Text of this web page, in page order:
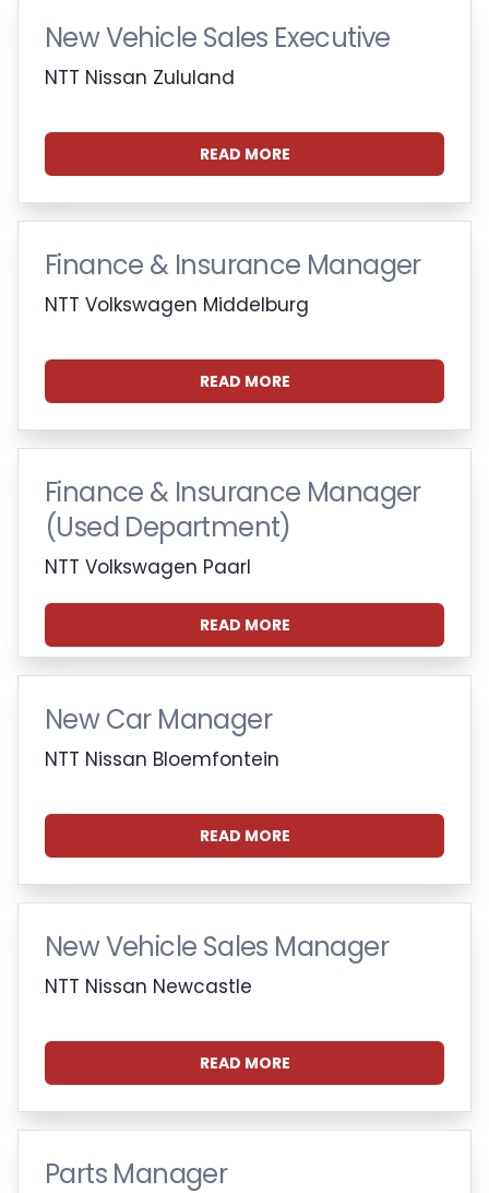
New Vehicle Sales Executive
NTT Nissan Zululand
READ MORE
Finance & Insurance Manager
NTT Volkswagen Middelburg
READ MORE
Finance & Insurance Manager
(Used Department)
NTT Volkswagen Paarl
READ MORE
New Car Manager
NTT Nissan Bloemfontein
READ MORE
New Vehicle Sales Manager
NTT Nissan Newcastle
READ MORE
Parts Manager